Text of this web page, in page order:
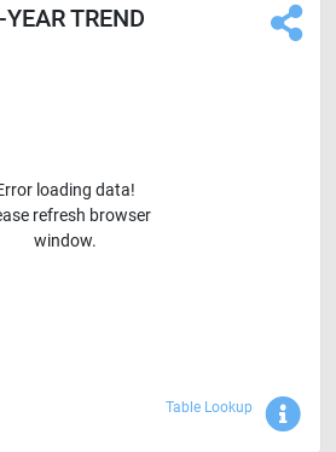
YEAR TREND
loading data!
refresh browser
window.
Table Lookup